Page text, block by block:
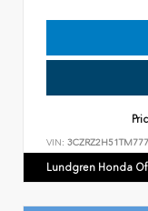
VIN:
Lundgren Honda